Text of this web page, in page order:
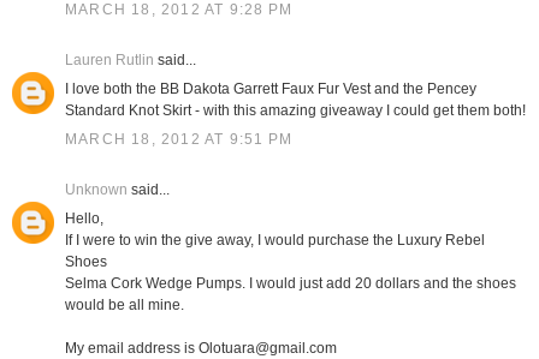
MARCH 18, 2012 AT 9:28 PM
Lauren Rutlin said...
I love both the BB Dakota Garrett Faux Fur Vest and the Pencey
Standard Knot Skirt - with this amazing giveaway I could get them both!
MARCH 18, 2012 AT 9:51 PM
Unknown said...
Hello,
If I were to win the give away, I would purchase the Luxury Rebel
Shoes
Selma Cork Wedge Pumps. I would just add 20 dollars and the shoes
would be all mine.
My email address is Olotuara@gmail.com